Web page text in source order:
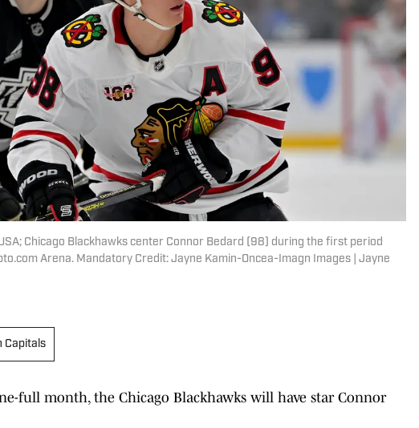
Chicago Blackhawks center Connor Bedard (98) during the first period
Arena. Mandatory Credit: Jayne Kamin-Oncea-Imagn Images | Jayne
Capitals
full month, the Chicago Blackhawks will have star Connor